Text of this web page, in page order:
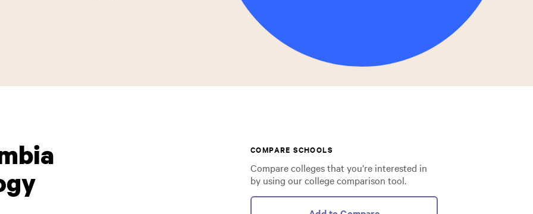
COMPARE SCHOOLS
Compare colleges that you’re interested in
by using our college comparison tool.